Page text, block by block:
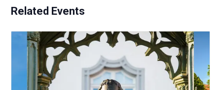
Related Events